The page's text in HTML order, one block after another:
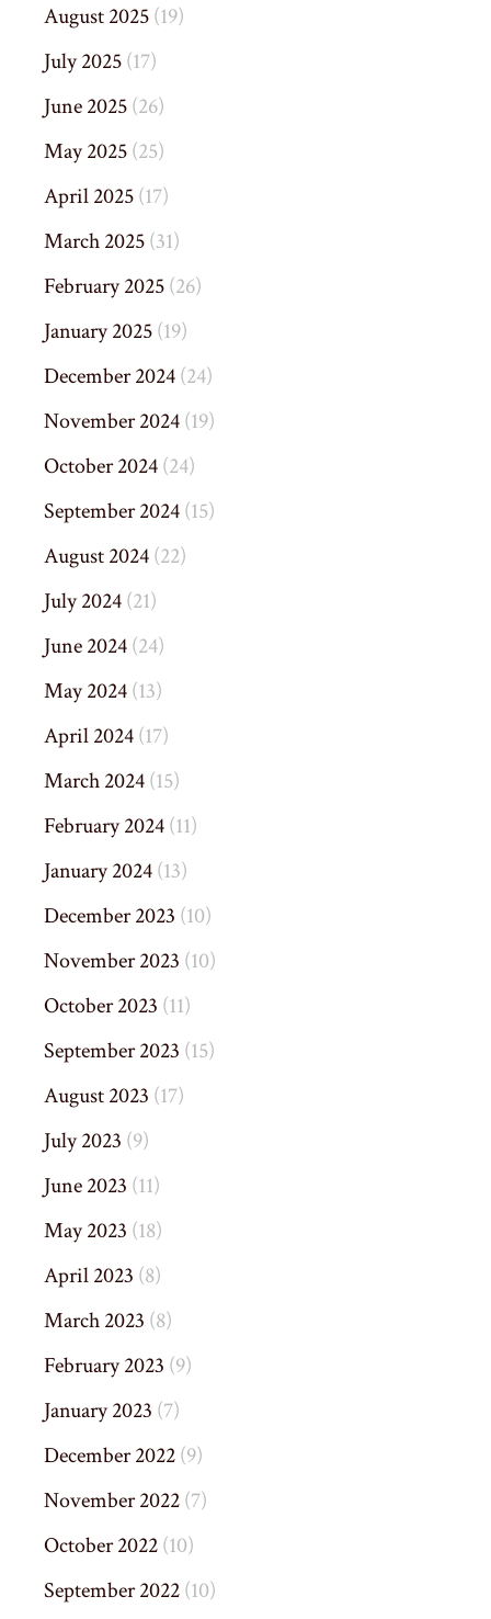
August 2025(19)
July 2025(17)
June 2025(26)
May 2025(25)
April 2025(17)
March 2025(31)
February 2025(26)
January 2025(19)
December 2024(24)
November 2024(19)
October 2024(24)
September 2024(15)
August 2024(22)
July 2024(21)
June 2024(24)
May 2024(13)
April 2024(17)
March 2024(15)
February 2024(11)
January 2024(13)
December 2023 (10)
November 2023 (10)
October 2023 (11)
September 2023 (15)
August 2023 (17)
July 2023 (9)
June 2023 (11)
May 2023 (18)
April 2023 (8)
March 2023 (8)
February 2023 (9)
January 2023 (7)
December 2022(9)
November 2022(7)
October 2022(10)
September 2022(10)